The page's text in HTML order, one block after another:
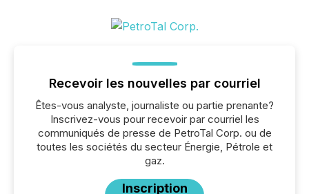
Recevoir les nouvelles par courriel
Êtes-vous analyste, journaliste ou partie prenante?
Inscrivez-vous pour recevoir par courriel les
communiqués de presse de PetroTal Corp. ou de
toutes les sociétés du secteur Énergie, Pétrole et
gaz.
Inscription